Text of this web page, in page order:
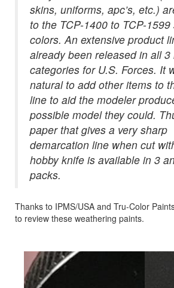
skins, uniforms, apc’s, etc.)
to the TCP-1400 to TCP-
colors. An extensive product
already been released in all 3
categories for U.S. Forces. It
natural to add other items to
line to aid the modeler
possible model they could.
paper that gives a very sharp
demarcation line when cut
hobby knife is available in 3
packs.
Thanks to IPMS/USA and Tru-Color
to review these weathering paints.
Previous